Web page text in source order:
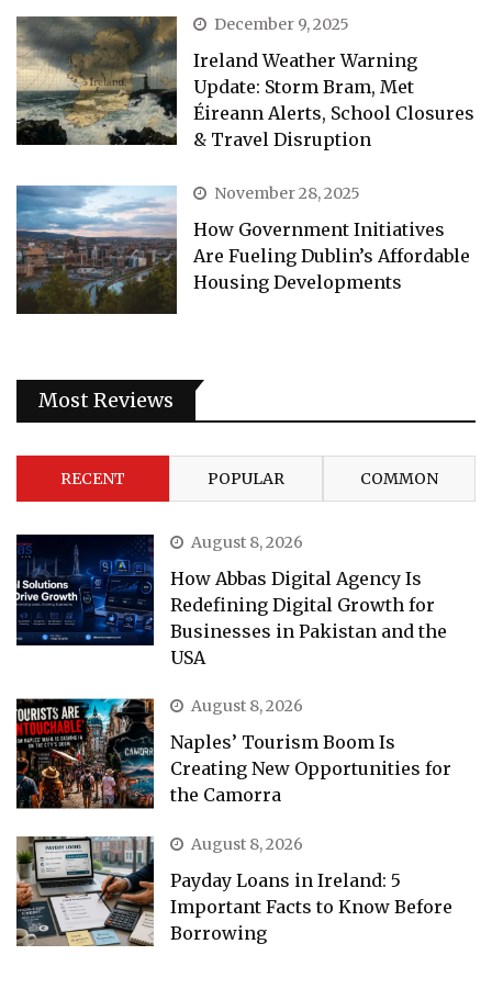
December 9, 2025
Ireland Weather Warning
Update: Storm Bram, Met
Éireann Alerts, School Closures
& Travel Disruption
November 28, 2025
How Government Initiatives
Are Fueling Dublin’s Affordable
Housing Developments
Most Reviews
RECENT POPULAR COMMON
August 8, 2026
How Abbas Digital Agency Is
Redefining Digital Growth for
Businesses in Pakistan and the
USA
August 8, 2026
Naples’ Tourism Boom Is
Creating New Opportunities for
the Camorra
August 8, 2026
Payday Loans in Ireland: 5
Important Facts to Know Before
Borrowing